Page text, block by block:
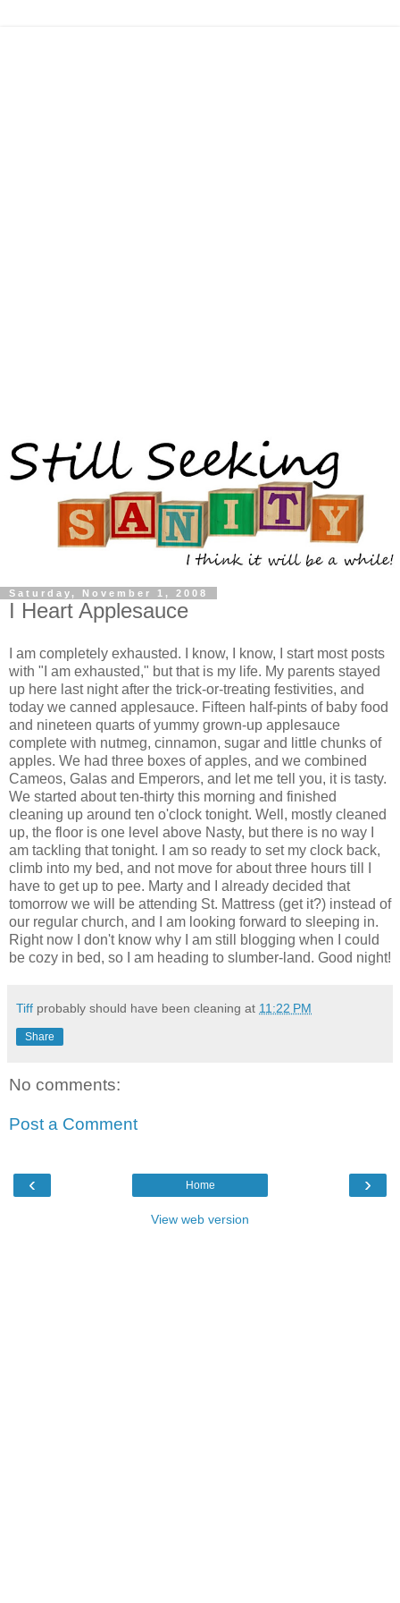
Saturday, November 1, 2008
I Heart Applesauce
I am completely exhausted. I know, I know, I start most posts
with "I am exhausted," but that is my life. My parents stayed
up here last night after the trick-or-treating festivities, and
today we canned applesauce. Fifteen half-pints of baby food
and nineteen quarts of yummy grown-up applesauce
complete with nutmeg, cinnamon, sugar and little chunks of
apples. We had three boxes of apples, and we combined
Cameos, Galas and Emperors, and let me tell you, it is tasty.
We started about ten-thirty this morning and finished
cleaning up around ten o'clock tonight. Well, mostly cleaned
up, the floor is one level above Nasty, but there is no way I
am tackling that tonight. I am so ready to set my clock back,
climb into my bed, and not move for about three hours till I
have to get up to pee. Marty and I already decided that
tomorrow we will be attending St. Mattress (get it?) instead of
our regular church, and I am looking forward to sleeping in.
Right now I don't know why I am still blogging when I could
be cozy in bed, so I am heading to slumber-land. Good night!
Tiff probably should have been cleaning at 11:22 PM
Share
No comments:
Post a Comment
‹ ›
Home
View web version